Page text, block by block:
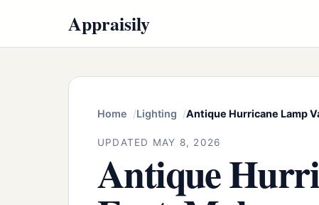
Appraisily
Home Lighting Antique Hurricane Lamp
UPDATED MAY 8, 2026
Antique